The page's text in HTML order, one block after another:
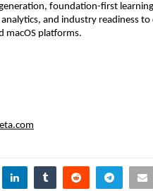
foundation-first
and industry readiness to
macOS platforms.